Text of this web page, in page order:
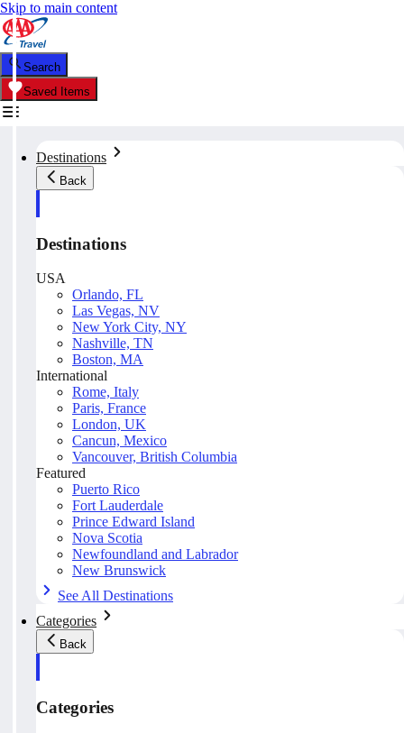
Skip to main content
Search
Saved Items
Destinations
Back
Destinations
USA
Orlando, FL
Las Vegas, NV
New York City, NY
Nashville, TN
Boston, MA
International
Rome, Italy
Paris, France
London, UK
Cancun, Mexico
Vancouver, British Columbia
Featured
Puerto Rico
Fort Lauderdale
Prince Edward Island
Nova Scotia
Newfoundland and Labrador
New Brunswick
See All Destinations
Categories
Back
Categories